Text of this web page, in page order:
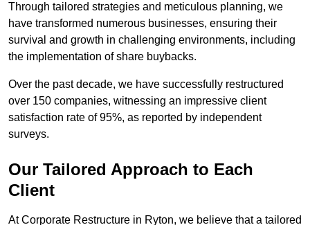
Through tailored strategies and meticulous planning, we
have transformed numerous businesses, ensuring their
survival and growth in challenging environments, including
the implementation of share buybacks.
Over the past decade, we have successfully restructured
over 150 companies, witnessing an impressive client
satisfaction rate of 95%, as reported by independent
surveys.
Our Tailored Approach to Each
Client
At Corporate Restructure in Ryton, we believe that a tailored